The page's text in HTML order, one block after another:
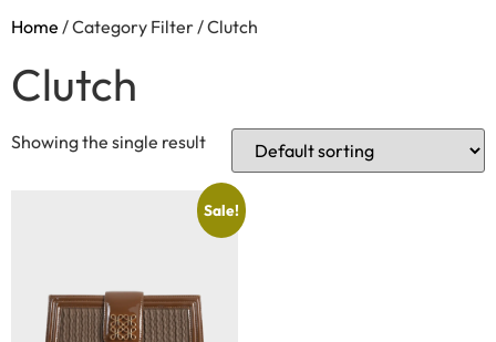
Home / Category Filter / Clutch
Clutch
Showing the single result
Sale!